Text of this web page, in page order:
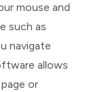
mouse and
such as
navigate
allows
or